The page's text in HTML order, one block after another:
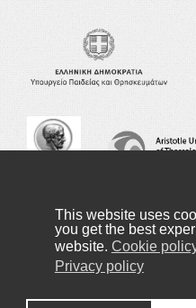
This website uses
you get the best
website. Cookie
Privacy policy
Copyright © 2016-